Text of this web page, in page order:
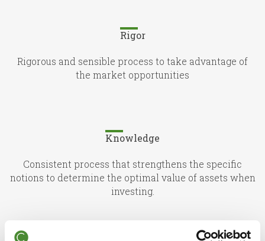
Rigor
Rigorous and sensible process to take advantage of
the market opportunities
Knowledge
Consistent process that strengthens the specific
notions to determine the optimal value of assets when
investing.